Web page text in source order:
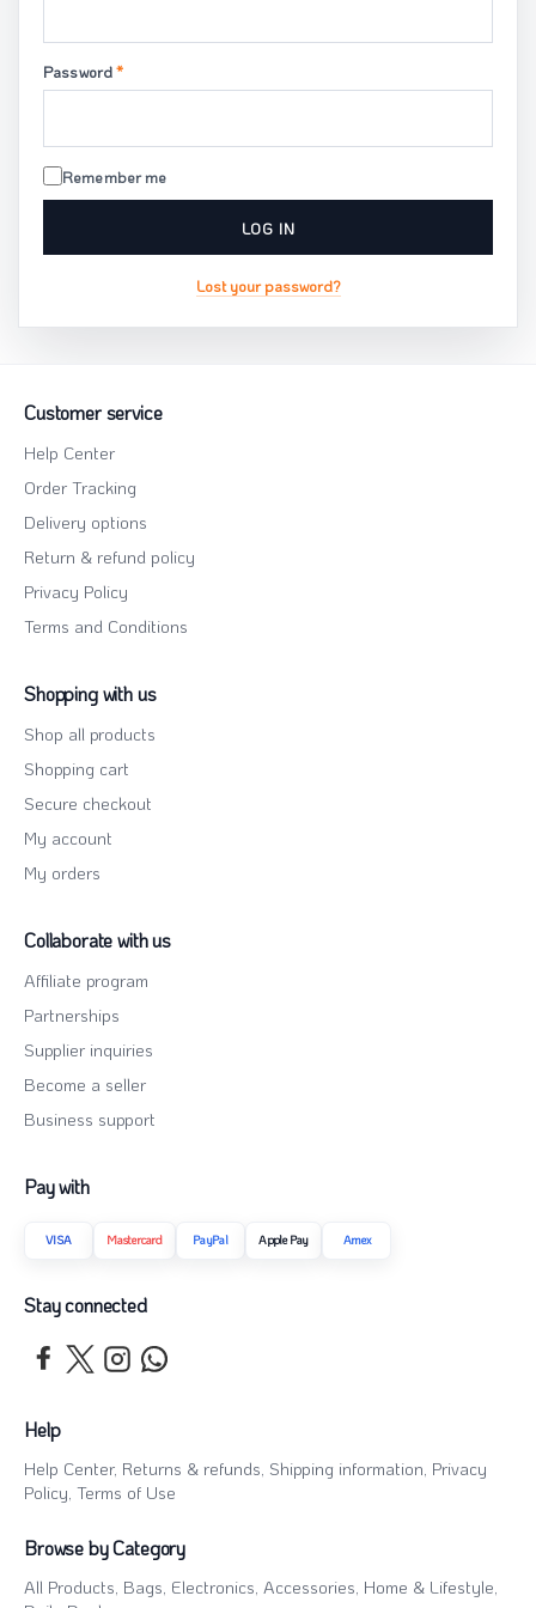
Password*Required
Remember me
LOG IN
Lost your password?
Customer service
Help Center
Order Tracking
Delivery options
Return & refund policy
Privacy Policy
Terms and Conditions
Shopping with us
Shop all products
Shopping cart
Secure checkout
My account
My orders
Collaborate with us
Affiliate program
Partnerships
Supplier inquiries
Become a seller
Business support
Pay with
VISA Mastercard PayPal Apple Pay Amex
Stay connected
Help
Help Center, Returns & refunds, Shipping information, Privacy
Policy, Terms of Use
Browse by Category
All Products, Bags, Electronics, Accessories, Home & Lifestyle,